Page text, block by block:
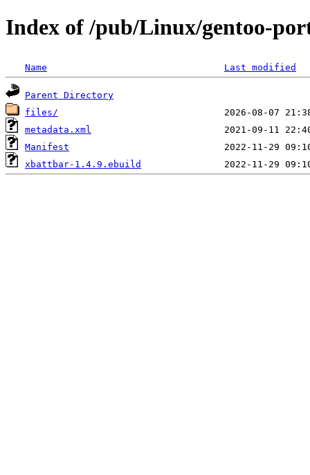
Index of /pub/Linux/gentoo-
Name Last modified
Parent Directory
files/
metadata.xml
Manifest
xbattbar-1.4.9.ebuild